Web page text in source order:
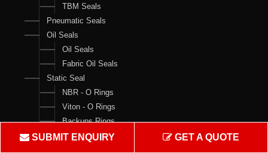
TBM Seals
Pneumatic Seals
Oil Seals
Oil Seals
Fabric Oil Seals
Static Seal
NBR - O Rings
Viton - O Rings
Backups Rings
X Rings
SUBMIT ENQUIRY GET A QUOTE